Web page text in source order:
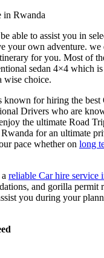
able to assist you in
your own adventure. we
for you. Most of
sedan 4×4 which
wise choice.
known for hiring the best
Drivers who are
the ultimate Road
for an ultimate
pace whether on long
reliable Car hire service
and gorilla permit
you during your